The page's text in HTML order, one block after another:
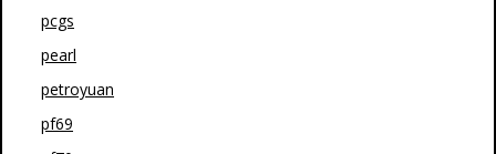
pcgs
pearl
petroyuan
pf69